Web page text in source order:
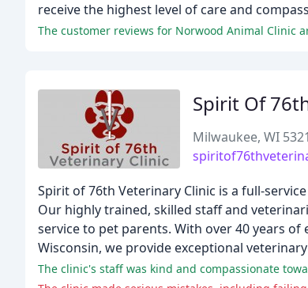
receive the highest level of care and
Spirit Of
Milwaukee, WI
Spirit of 76th Veterinary Clinic is a full-
Our highly trained, skilled staff and
service to pet parents. With over 40 years
Wisconsin, we provide exceptional
The clinic's staff was kind and compassionate